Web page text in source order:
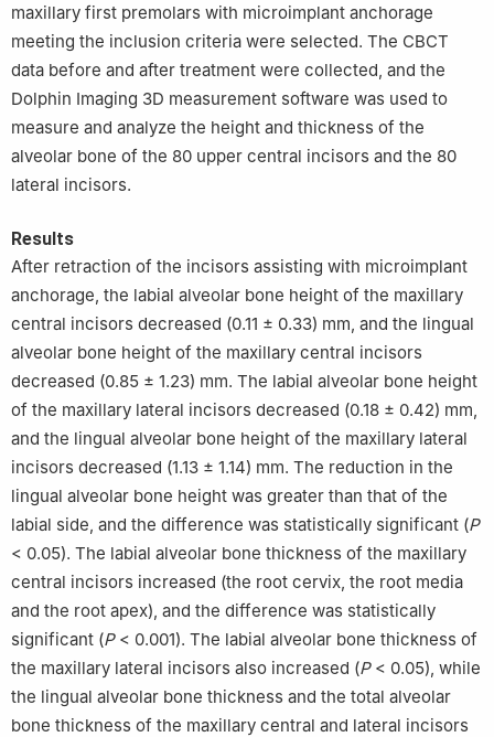
maxillary first premolars with microimplant anchorage
meeting the inclusion criteria were selected. The CBCT
data before and after treatment were collected, and the
Dolphin Imaging 3D measurement software was used to
measure and analyze the height and thickness of the
alveolar bone of the 80 upper central incisors and the 80
lateral incisors.
Results
After retraction of the incisors assisting with microimplant
anchorage, the labial alveolar bone height of the maxillary
central incisors decreased (0.11 ± 0.33) mm, and the lingual
alveolar bone height of the maxillary central incisors
decreased (0.85 ± 1.23) mm. The labial alveolar bone height
of the maxillary lateral incisors decreased (0.18 ± 0.42) mm,
and the lingual alveolar bone height of the maxillary lateral
incisors decreased (1.13 ± 1.14) mm. The reduction in the
lingual alveolar bone height was greater than that of the
labial side, and the difference was statistically significant (P
< 0.05). The labial alveolar bone thickness of the maxillary
central incisors increased (the root cervix, the root media
and the root apex), and the difference was statistically
significant (P< 0.001). The labial alveolar bone thickness of
the maxillary lateral incisors also increased (P< 0.05), while
the lingual alveolar bone thickness and the total alveolar
bone thickness of the maxillary central and lateral incisors